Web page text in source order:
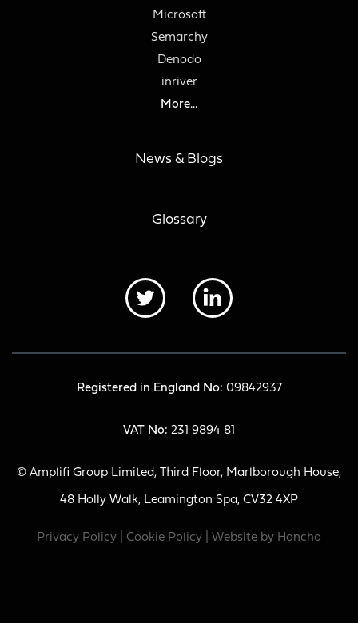
Microsoft
Semarchy
Denodo
inriver
More...
News & Blogs
Glossary
Registered in England No: 09842937
VAT No: 231 9894 81
© Amplifi Group Limited, Third Floor, Marlborough House,
48 Holly Walk, Leamington Spa, CV32 4XP
Privacy Policy Cookie Policy | Website by Honcho